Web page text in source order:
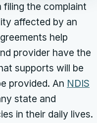
the complaint
affected by an
help
provider have the
supports will be
provided. An NDIS
state and
in their daily lives.